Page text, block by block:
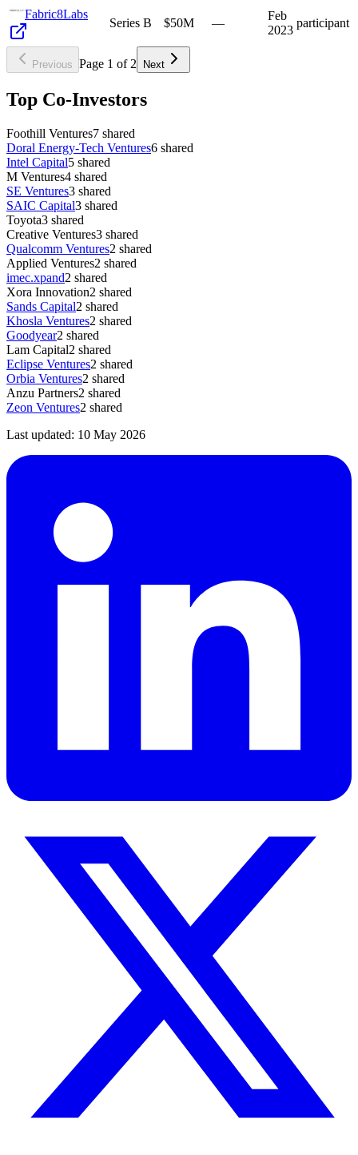
Fabric8Labs
Series B $50M —
Feb
2023
participant
Previous Page 1 of 2 Next
Top Co-Investors
Foothill Ventures7 shared
Doral Energy-Tech Ventures6 shared
Intel Capital5 shared
M Ventures4 shared
SE Ventures3 shared
SAIC Capital3 shared
Toyota3 shared
Creative Ventures3 shared
Qualcomm Ventures2 shared
Applied Ventures2 shared
imec.xpand2 shared
Xora Innovation2 shared
Sands Capital2 shared
Khosla Ventures2 shared
Goodyear2 shared
Lam Capital2 shared
Eclipse Ventures2 shared
Orbia Ventures2 shared
Anzu Partners2 shared
Zeon Ventures2 shared
Last updated: 10 May 2026